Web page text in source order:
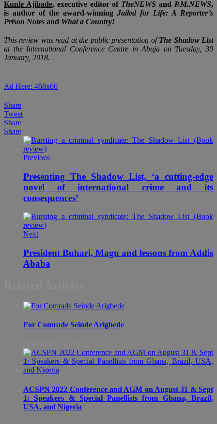
Kunle Ajibade, executive editor of TheNEWS and P.M.NEWS,
is author of the award-winning Jailed for Life: A Reporter’s
Prison Notes and What a Country!
This review was read at the public presentation ofThe Shadow List
at the International Conference Centre in Abuja on Tuesday, 30
January, 2018.
Ad Here: 468x60
Share
Tweet
Share
Share
Previous
Presenting The Shadow List, ‘a cutting-edge
novel of international crime and its
consequences’
Next
President Buhari, Magu and lessons from Addis
Ababa
For Comrade Seinde Arigbede
ACSPN 2022 Conference and AGM on August 31 & Sept
1: Speakers & Special Panellists from Ghana, Brazil,
USA, and Nigeria